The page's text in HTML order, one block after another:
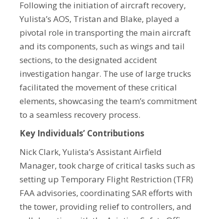
Following the initiation of aircraft recovery,
Yulista’s AOS, Tristan and Blake, played a
pivotal role in transporting the main aircraft
and its components, such as wings and tail
sections, to the designated accident
investigation hangar. The use of large trucks
facilitated the movement of these critical
elements, showcasing the team’s commitment
to a seamless recovery process.
Key Individuals’ Contributions
Nick Clark, Yulista’s Assistant Airfield
Manager, took charge of critical tasks such as
setting up Temporary Flight Restriction (TFR)
FAA advisories, coordinating SAR efforts with
the tower, providing relief to controllers, and